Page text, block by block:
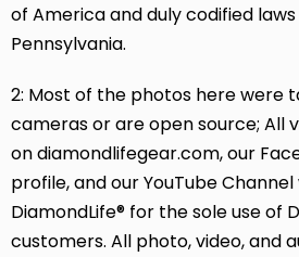
of America and duly codified
Pennsylvania.
2: Most of the photos here were
cameras or are open source; All
on diamondlifegear.com, our
profile, and our YouTube
DiamondLife® for the sole use of
customers. All photo, video, and